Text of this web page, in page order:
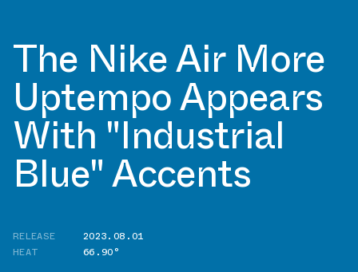
The Nike Air More
Uptempo Appears
With "Industrial
Blue" Accents
RELEASE
2023.08.01
HEAT
66.90°